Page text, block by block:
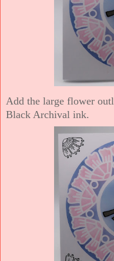
Add the large flower
Black Archival ink.